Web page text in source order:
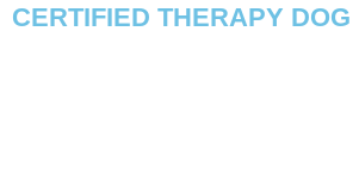
CERTIFIED THERAPY DOG